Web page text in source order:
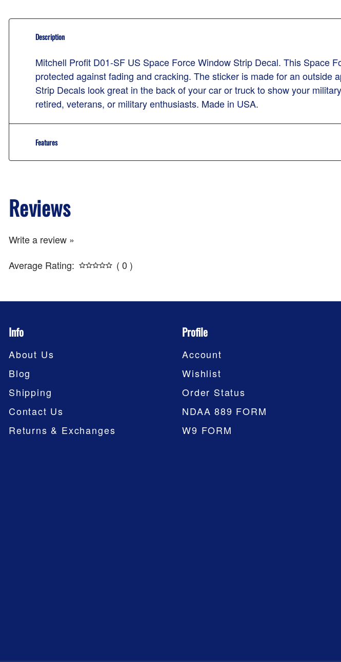
Description
Mitchell Profit D01-SF US Space Force Window Strip Decal. This Space
protected against fading and cracking. The sticker is made for an
Strip Decals look great in the back of your car or truck to show your
retired, veterans, or military enthusiasts. Made in USA.
Features
Reviews
Write a review »
Average Rating:
( 0 )
Info
About Us
Blog
Shipping
Contact Us
Returns & Exchanges
Profile
Account
Wishlist
Order Status
NDAA 889 FORM
W9 FORM